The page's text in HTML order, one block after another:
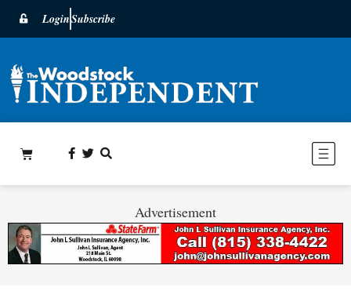
LoginSubscribe
Advertisement